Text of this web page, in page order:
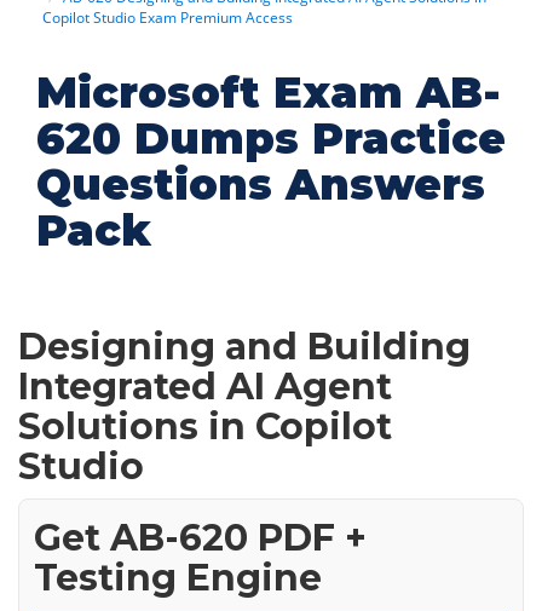
Copilot Studio Exam Premium Access
Microsoft Exam AB-
620 Dumps Practice
Questions Answers
Pack
Designing and Building
Integrated AI Agent
Solutions in Copilot
Studio
Get AB-620 PDF +
Testing Engine